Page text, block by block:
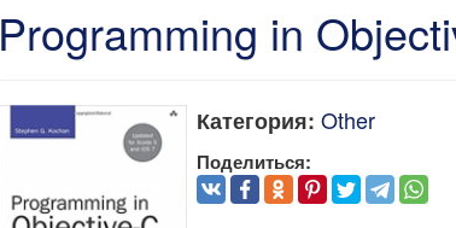
Programming in
Категория: Other
Поделиться: